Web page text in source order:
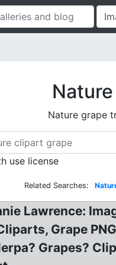
Nature grape
use license
Related Searches:
Lawrence:
Grape
Grapes?